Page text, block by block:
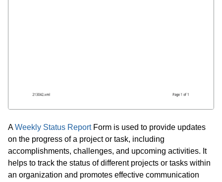
AWeekly Status ReportForm is used to provide updates
on the progress of a project or task, including
accomplishments, challenges, and upcoming activities. It
helps to track the status of different projects or tasks within
an organization and promotes effective communication